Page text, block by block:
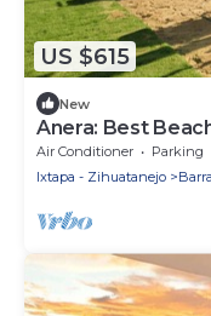
US $615
New
Anera: Best
Blanca
Air Conditioner Parking
Ixtapa - Zihuatanejo